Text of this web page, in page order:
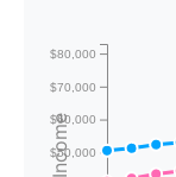
$50,000
$60,000
$70,000
$80,000